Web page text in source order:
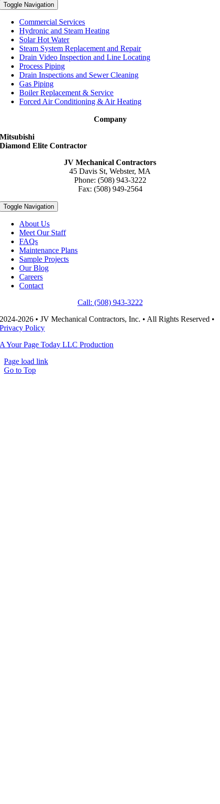
Toggle Navigation
Commercial Services
Hydronic and Steam Heating
Solar Hot Water
Steam System Replacement and Repair
Drain Video Inspection and Line Locating
Process Piping
Drain Inspections and Sewer Cleaning
Gas Piping
Boiler Replacement & Service
Forced Air Conditioning & Air Heating
Company
Mitsubishi
Diamond Elite Contractor
JV Mechanical Contractors
45 Davis St, Webster, MA
Phone: (508) 943-3222
Fax: (508) 949-2564
Toggle Navigation
About Us
Meet Our Staff
FAQs
Maintenance Plans
Sample Projects
Our Blog
Careers
Contact
Call: (508) 943-3222
2024-2026 • JV Mechanical Contractors, Inc. • All Rights Reserved •
Privacy Policy
A Your Page Today LLC Production
Page load link
Go to Top